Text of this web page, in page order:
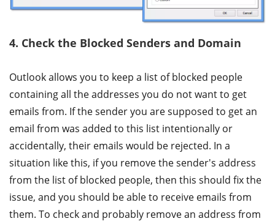
4. Check the Blocked Senders and Domain
Outlook allows you to keep a list of blocked people
containing all the addresses you do not want to get
emails from. If the sender you are supposed to get an
email from was added to this list intentionally or
accidentally, their emails would be rejected. In a
situation like this, if you remove the sender's address
from the list of blocked people, then this should fix the
issue, and you should be able to receive emails from
them. To check and probably remove an address from